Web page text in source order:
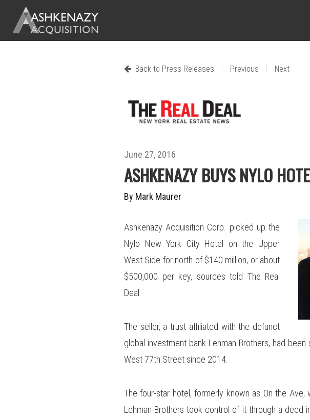
Back to Press Releases | Previous | Next
June 27, 2016
ASHKENAZY BUYS NYLO
By Mark Maurer
Ashkenazy Acquisition Corp. picked up the
Nylo New York City Hotel on the Upper
West Side for north of $140 million, or about
$500,000 per key, sources told The Real
Deal.
The seller, a trust affiliated with the defunct
global investment bank Lehman Brothers, had
West 77th Street since 2014.
The four-star hotel, formerly known as On the
Lehman Brothers took control of it through a deed